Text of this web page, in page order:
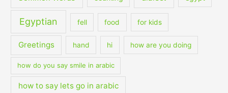
Egyptian fell food for kids
Greetings hand hi how are you doing
how do you say smile in arabic
how to say lets go in arabic